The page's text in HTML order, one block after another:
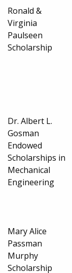
Ronald &
Virginia
Paulseen
Scholarship
Dr. Albert L.
Gosman
Endowed
Scholarships in
Mechanical
Engineering
Mary Alice
Passman
Murphy
Scholarship